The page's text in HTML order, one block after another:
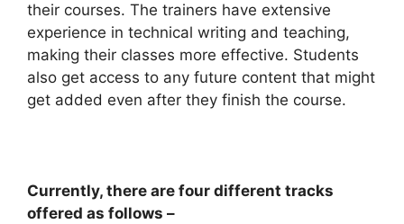
their courses. The trainers have extensive
experience in technical writing and teaching,
making their classes more effective. Students
also get access to any future content that might
get added even after they finish the course.
Currently, there are four different tracks
offered as follows –